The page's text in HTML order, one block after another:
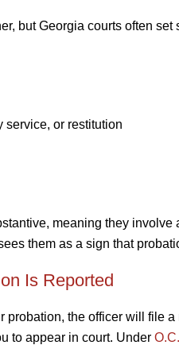
but Georgia courts often
service, or restitution
meaning they
them as a sign that
Is Reported
the officer will file
to appear in court. Under